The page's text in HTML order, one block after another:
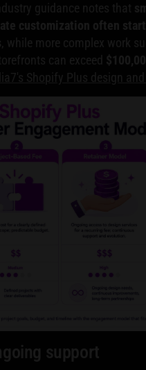
guidance notes that
customization often
, while more complex work
can exceed
Shopify Plus design
support